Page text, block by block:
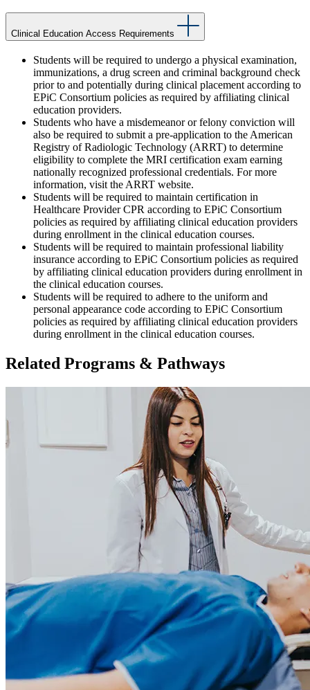
Clinical Education Access Requirements
Students will be required to undergo a physical examination,
immunizations, a drug screen and criminal background check
prior to and potentially during clinical placement according to
EPiC Consortium policies as required by affiliating clinical
education providers.
Students who have a misdemeanor or felony conviction will
also be required to submit a pre-application to the American
Registry of Radiologic Technology (ARRT) to determine
eligibility to complete the MRI certification exam earning
nationally recognized professional credentials. For more
information, visit the ARRT website.
Students will be required to maintain certification in
Healthcare Provider CPR according to EPiC Consortium
policies as required by affiliating clinical education providers
during enrollment in the clinical education courses.
Students will be required to maintain professional liability
insurance according to EPiC Consortium policies as required
by affiliating clinical education providers during enrollment in
the clinical education courses.
Students will be required to adhere to the uniform and
personal appearance code according to EPiC Consortium
policies as required by affiliating clinical education providers
during enrollment in the clinical education courses.
Related Programs & Pathways